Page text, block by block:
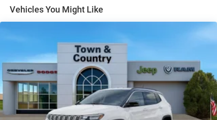
Metal-Look Side Windows Trim and Metal-Look Rear
Power Side Mirrors
Rear Bumper w/Black Rub Strip/Fascia Accent
Speed Sensitive Variable Intermittent Wipers
Tailgate/Rear Door Lock Included w/Power Door Locks
USB Host Flip
Vehicles You Might Like